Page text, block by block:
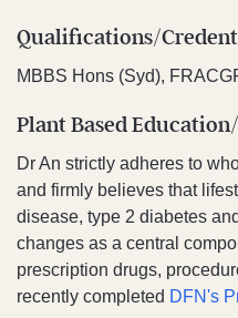
Qualifications/
MBBS Hons (Syd),
Plant Based
Dr An strictly adheres to
and firmly believes that
disease, type 2 diabetes
changes as a central
prescription drugs,
recently completed DFN's